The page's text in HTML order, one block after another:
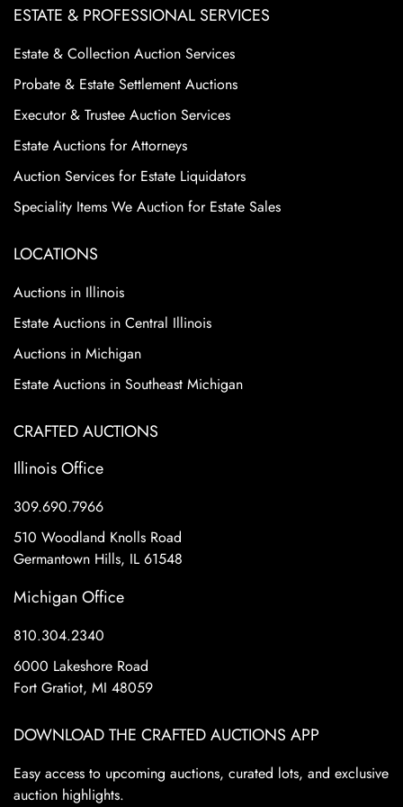
ESTATE & PROFESSIONAL SERVICES
Estate & Collection Auction Services
Probate & Estate Settlement Auctions
Executor & Trustee Auction Services
Estate Auctions for Attorneys
Auction Services for Estate Liquidators
Speciality Items We Auction for Estate Sales
LOCATIONS
Auctions in Illinois
Estate Auctions in Central Illinois
Auctions in Michigan
Estate Auctions in Southeast Michigan
CRAFTED AUCTIONS
Illinois Office
309.690.7966
510 Woodland Knolls Road
Germantown Hills, IL 61548
Michigan Office
810.304.2340
6000 Lakeshore Road
Fort Gratiot, MI 48059
DOWNLOAD THE CRAFTED AUCTIONS APP
Easy access to upcoming auctions, curated lots, and exclusive
auction highlights.